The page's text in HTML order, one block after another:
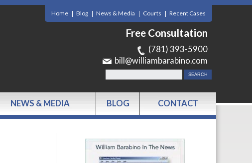
Home Blog News & Media Courts Recent Cases
Free Consultation
(781) 393-5900
bill@williambarabino.com
NEWS & MEDIA BLOG CONTACT